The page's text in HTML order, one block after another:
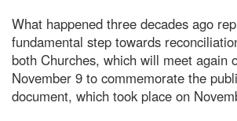
What happened three decades ago
fundamental step towards
both Churches, which will meet again
November 9 to commemorate the
document, which took place on